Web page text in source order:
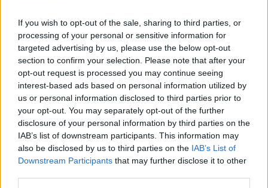
If you wish to opt-out of the sale, sharing to third parties, or
processing of your personal or sensitive information for
targeted advertising by us, please use the below opt-out
section to confirm your selection. Please note that after your
opt-out request is processed you may continue seeing
interest-based ads based on personal information utilized by
us or personal information disclosed to third parties prior to
your opt-out. You may separately opt-out of the further
disclosure of your personal information by third parties on the
IAB’s list of downstream participants. This information may
also be disclosed by us to third parties on the IAB’s List of
Downstream Participants that may further disclose it to other